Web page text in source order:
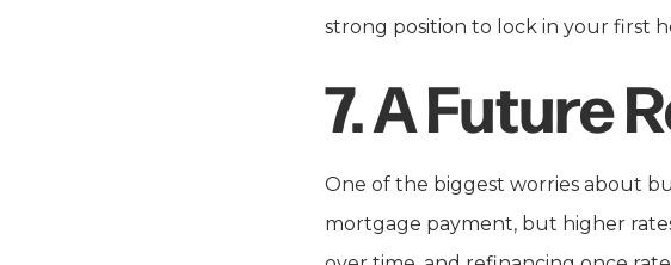
strong position to lock in your first
7.A Future
One of the biggest worries about
mortgage payment, but higher